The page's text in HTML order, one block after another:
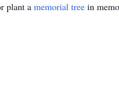
plant a memorial tree in